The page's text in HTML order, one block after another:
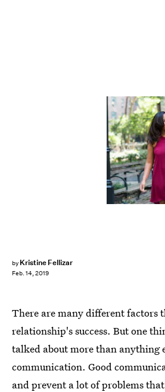
by Kristine Fellizar
Feb. 14, 2019
There are many different factors
relationship's success. But one
talked about more than anything
communication. Good
and prevent a lot of problems